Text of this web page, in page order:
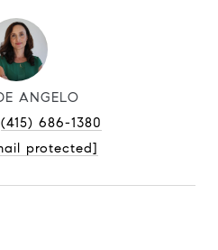
ANGELO
(415) 686-1380
protected]